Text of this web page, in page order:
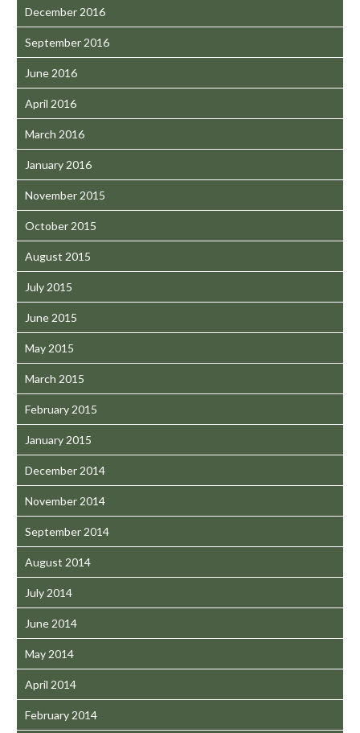
December 2016
September 2016
June 2016
April 2016
March 2016
January 2016
November 2015
October 2015
August 2015
July 2015
June 2015
May 2015
March 2015
February 2015
January 2015
December 2014
November 2014
September 2014
August 2014
July 2014
June 2014
May 2014
April 2014
February 2014